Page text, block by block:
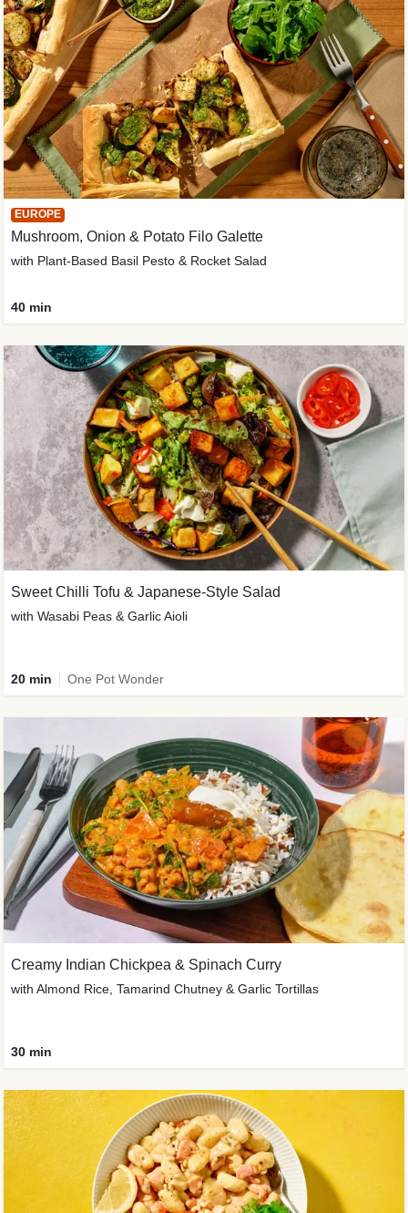
EUROPE
Mushroom, Onion & Potato Filo Galette
with Plant-Based Basil Pesto & Rocket Salad
40 min
Sweet Chilli Tofu & Japanese-Style Salad
with Wasabi Peas & Garlic Aioli
20 min One Pot Wonder
Creamy Indian Chickpea & Spinach Curry
with Almond Rice, Tamarind Chutney & Garlic Tortillas
30 min